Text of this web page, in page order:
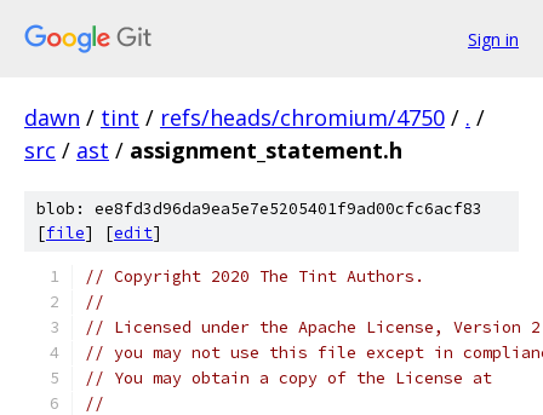
Sign in
dawn / tint / refs/heads/chromium/4750 / . /
src / ast / assignment_statement.h
blob: ee8fd3d96da9ea5e7e5205401f9ad00cfc6acf83
[file] [edit]
// Copyright 2020 The Tint Authors.
//
// Licensed under the Apache License,
// you may not use this file except in
// You may obtain a copy of the License at
//